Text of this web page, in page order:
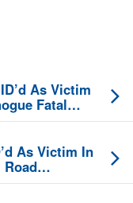
As Victim
Fatal
As Victim In